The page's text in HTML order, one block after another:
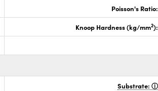
Poisson's Ratio:
Knoop Hardness (kg/mm2):
Substrate: